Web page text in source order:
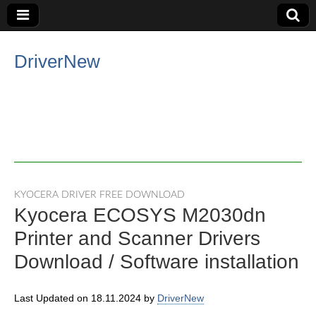
DriverNew
KYOCERA DRIVER FREE DOWNLOAD
Kyocera ECOSYS M2030dn
Printer and Scanner Drivers
Download / Software installation
Last Updated on 18.11.2024 by DriverNew